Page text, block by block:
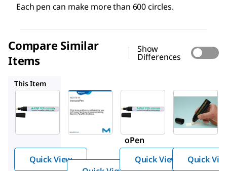
Each pen can make more than 600 circles.
Compare Similar
Items
Show
Differences
This Item
Z377821
Advanc
Pen
Quick View
M
oPen
Z672548
Advanc
ed PAP
Pen
Quick View Quick